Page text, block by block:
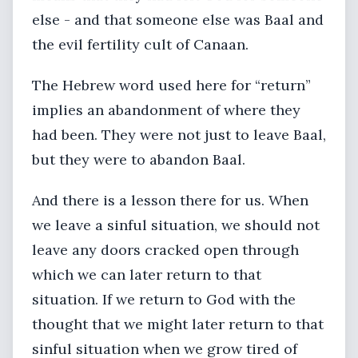
else - and that someone else was Baal and
the evil fertility cult of Canaan.
The Hebrew word used here for “return”
implies an abandonment of where they
had been. They were not just to leave Baal,
but they were to abandon Baal.
And there is a lesson there for us. When
we leave a sinful situation, we should not
leave any doors cracked open through
which we can later return to that
situation. If we return to God with the
thought that we might later return to that
sinful situation when we grow tired of